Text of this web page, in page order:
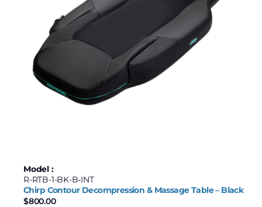
Model :
R-RTB-1-BK-B-INT
Chirp Contour Decompression & Massage Table – Black
$800.00